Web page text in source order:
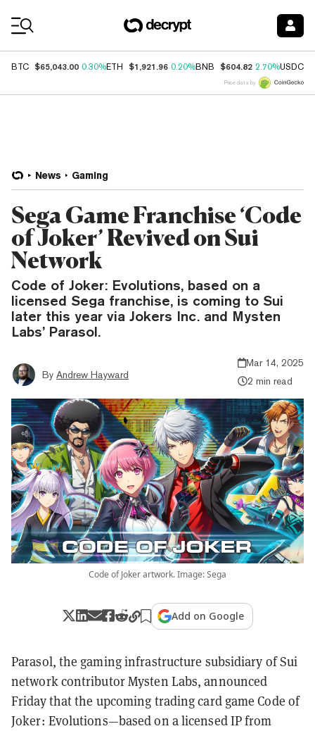
BTC $65,043.00 0.30%ETH $1,921.96 0.20%BNB $604.82 2.70%USDC
Price data by
News Gaming
Sega Game Franchise ‘Code
of Joker’ Revived on Sui
Network
Code of Joker: Evolutions, based on a
licensed Sega franchise, is coming to Sui
later this year via Jokers Inc. and Mysten
Labs’ Parasol.
By Andrew Hayward
Mar 14, 2025
2 min read
Code of Joker artwork. Image: Sega
Add on Google
Parasol, the gaming infrastructure subsidiary of Sui
network contributor Mysten Labs, announced
Friday that the upcoming trading card game Code of
Joker: Evolutions—based on a licensed IP from